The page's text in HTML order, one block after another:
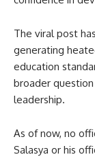
The viral post
generating
education
broader
leadership.
As of now, no
Salasya or his